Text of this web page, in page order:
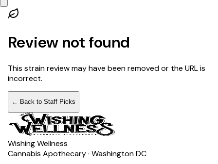
Review not found
This strain review may have been removed or the URL is
incorrect.
← Back to Staff Picks
Wishing Wellness
Cannabis Apothecary · Washington DC